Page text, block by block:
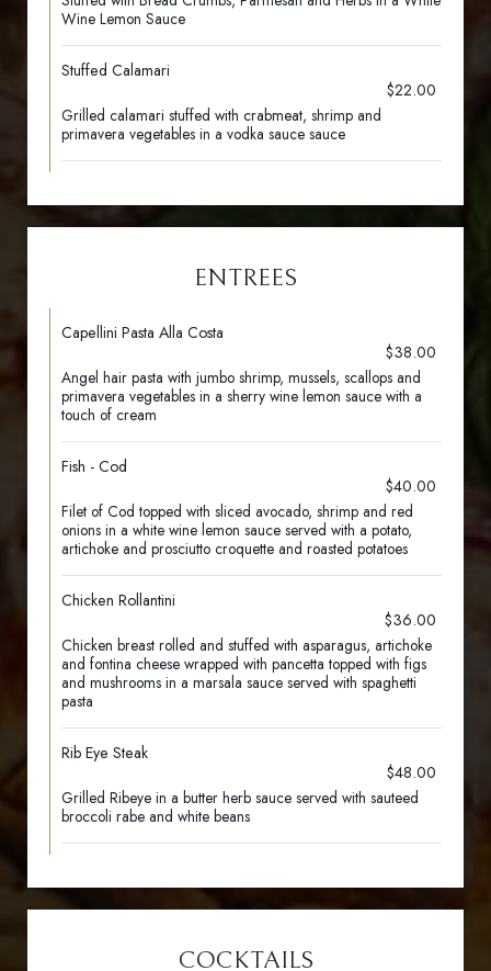
Wine Lemon Sauce
Stuffed Calamari
$22.00
Grilled calamari stuffed with crabmeat, shrimp and
primavera vegetables in a vodka sauce sauce
ENTREES
Capellini Pasta Alla Costa
$38.00
Angel hair pasta with jumbo shrimp, mussels, scallops and
primavera vegetables in a sherry wine lemon sauce with a
touch of cream
Fish - Cod
$40.00
Filet of Cod topped with sliced avocado, shrimp and red
onions in a white wine lemon sauce served with a potato,
artichoke and prosciutto croquette and roasted potatoes
Chicken Rollantini
$36.00
Chicken breast rolled and stuffed with asparagus, artichoke
and fontina cheese wrapped with pancetta topped with figs
and mushrooms in a marsala sauce served with spaghetti
pasta
Rib Eye Steak
$48.00
Grilled Ribeye in a butter herb sauce served with sauteed
broccoli rabe and white beans
COCKTAILS